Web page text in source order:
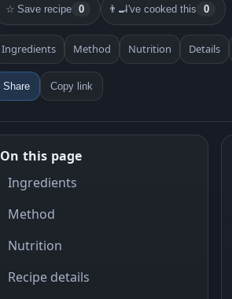
☆ Save recipe 0 👨‍🍳I've cooked this 0
Ingredients Method Nutrition Details
Share Copy link
On this page
Ingredients
Method
Nutrition
Recipe details